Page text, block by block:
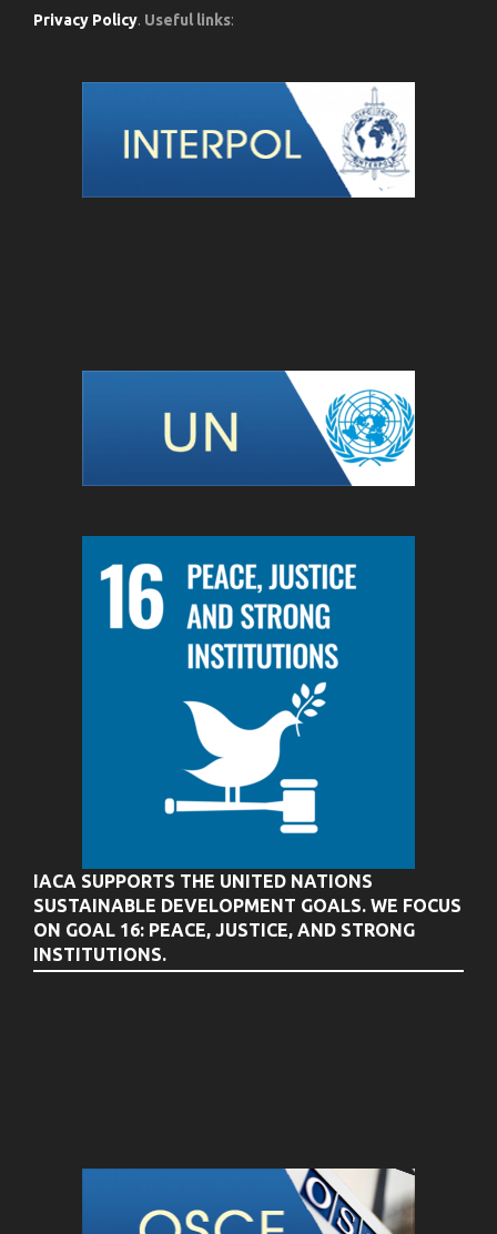
Privacy Policy. Useful links:
IACA SUPPORTS THE UNITED NATIONS
SUSTAINABLE DEVELOPMENT GOALS. WE FOCUS
ON GOAL 16: PEACE, JUSTICE, AND STRONG
INSTITUTIONS.